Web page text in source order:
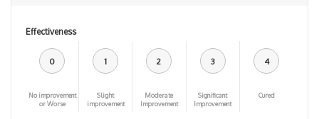
Effectiveness
0
No improvement
or Worse
1
Slight
improvement
2
Moderate
Improvement
3
Significant
Improvement
4
Cured